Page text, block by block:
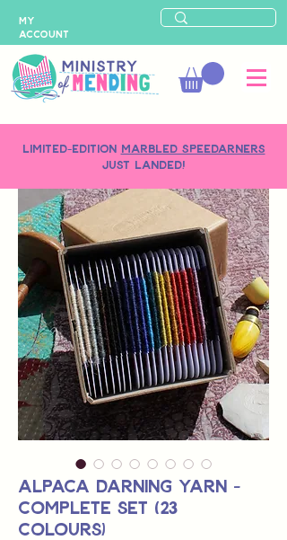
LIMITED-EDITION MARBLED SPEEDARNERS
just landed!
MY
ACCOUNT
Alpaca Darning Yarn -
Complete Set (23
Colours)